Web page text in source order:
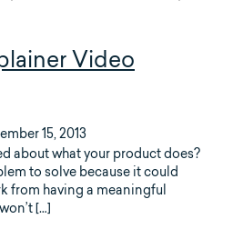
Video
15, 2013
about what your product does?
to solve because it could
from having a meaningful
[…]